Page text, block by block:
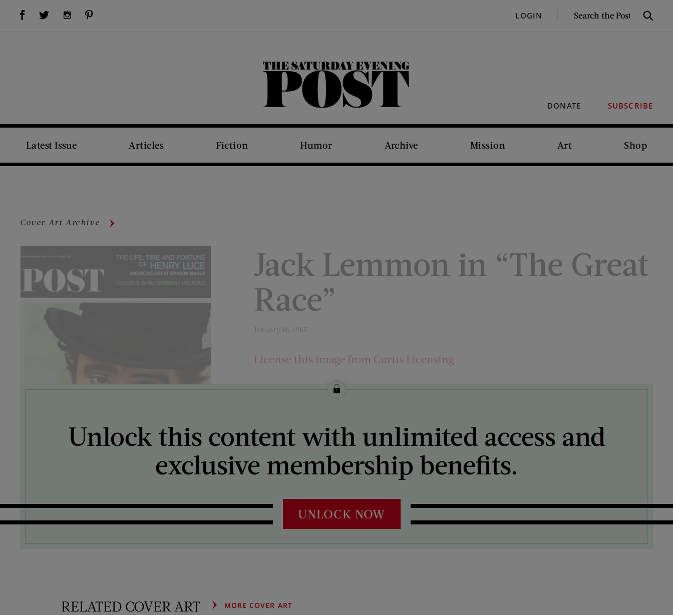
Visit Us on Facebook (opens new window)Visit Us on Twitter (opens new window)Visit Us on Instagram (opens new window) LOGIN
SEARCH
Search
DONATE SUBSCRIBE
The Saturday Evening Post
Latest Issue Articles Fiction Humor Archive Mission Art Shop
Cover Art Archive
Jack Lemmon in “The Great
Race”
January 16, 1965
License this image from Curtis Licensing
ARTIST ON THE COVER:
Unlock this content with unlimited access and
exclusive membership benefits.
UNLOCK NOW
RELATED COVER ART MORE COVER ART